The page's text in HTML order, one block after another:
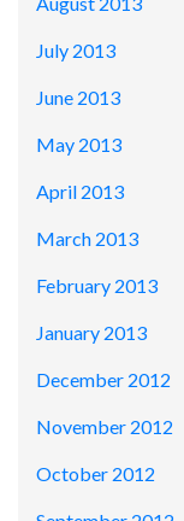
July 2013
June 2013
May 2013
April 2013
March 2013
February 2013
January 2013
December 2012
November 2012
October 2012